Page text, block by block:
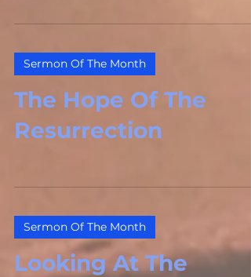
Sermon Of The Month
The Hope Of The
Resurrection
Sermon Of The Month
Looking At The